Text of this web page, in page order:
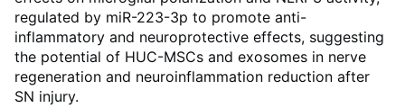
regulated by miR-223-3p to promote anti-
inflammatory and neuroprotective effects, suggesting
the potential of HUC-MSCs and exosomes in nerve
regeneration and neuroinflammation reduction after
SN injury.